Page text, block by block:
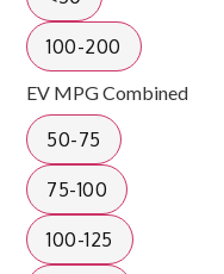
100-200
EV MPG Combined
50-75
75-100
100-125